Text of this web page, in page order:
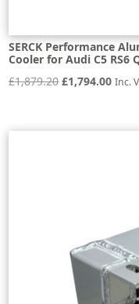
SERCK Performance
Cooler for Audi C5 RS6
£1,879.20 Original
£1,794.00 Inc.